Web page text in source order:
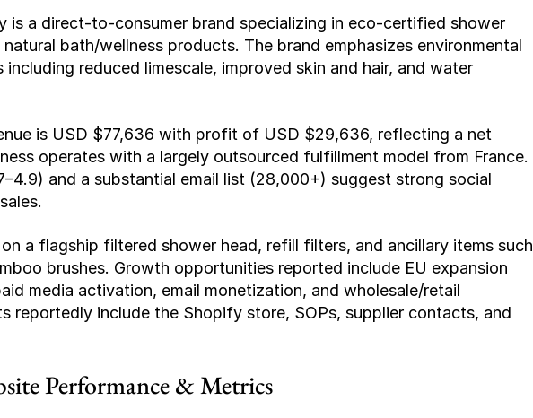
is a direct-to-consumer brand specializing in eco-certified shower
bath/wellness products. The brand emphasizes environmental
reduced limescale, improved skin and hair, and water
is USD $77,636 with profit of USD $29,636, reflecting a net
operates with a largely outsourced fulfillment model from France.
and a substantial email list (28,000+) suggest strong social
a flagship filtered shower head, refill filters, and ancillary items such
brushes. Growth opportunities reported include EU expansion
media activation, email monetization, and wholesale/retail
reportedly include the Shopify store, SOPs, supplier contacts, and
Performance & Metrics